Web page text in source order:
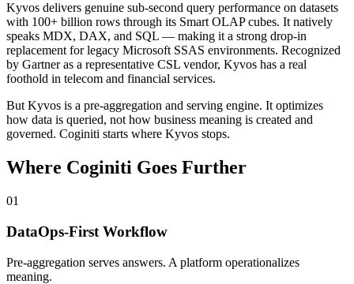
Kyvos delivers genuine sub-second query performance on datasets
with 100+ billion rows through its Smart OLAP cubes. It natively
speaks MDX, DAX, and SQL — making it a strong drop-in
replacement for legacy Microsoft SSAS environments. Recognized
by Gartner as a representative CSL vendor, Kyvos has a real
foothold in telecom and financial services.
But Kyvos is a pre-aggregation and serving engine. It optimizes
how data is queried, not how business meaning is created and
governed. Coginiti starts where Kyvos stops.
Where Coginiti Goes Further
01
DataOps-First Workflow
Pre-aggregation serves answers. A platform operationalizes
meaning.